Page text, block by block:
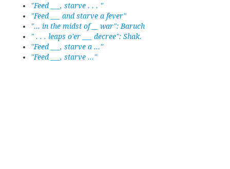
"Feed ___, starve . . . "
"Feed ___ and starve a fever"
"... in the midst of __ war": Baruch
" . . . leaps o'er ___ decree": Shak.
''Feed ___, starve a ...''
''Feed ___, starve ...''